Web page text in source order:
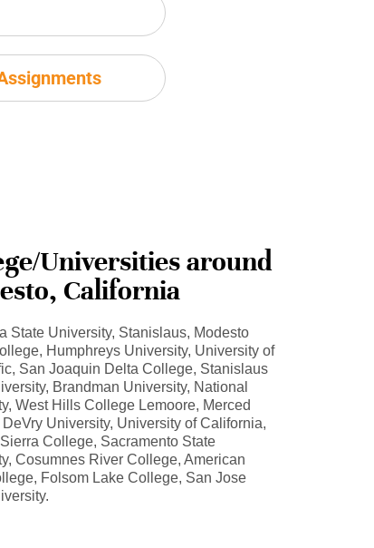
Universities around
California
State University, Stanislaus, Modesto
Humphreys University, University of
San Joaquin Delta College, Stanislaus
Brandman University, National
West Hills College Lemoore, Merced
University, University of California,
College, Sacramento State
Cosumnes River College, American
Folsom Lake College, San Jose